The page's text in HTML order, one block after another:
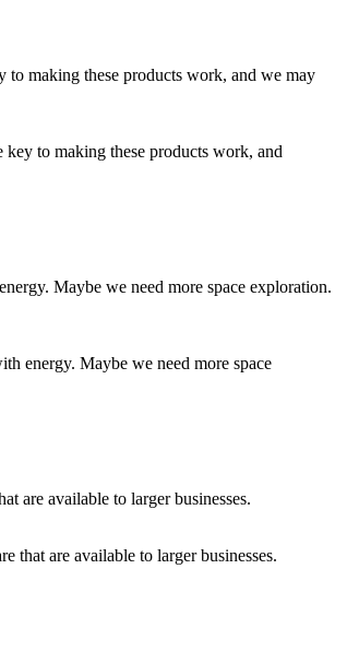
to making these products work, and
energy. Maybe we need more space
that are available to larger businesses.